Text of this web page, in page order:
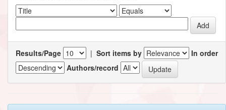
Results/Page | Sort items by
In order
Authors/record